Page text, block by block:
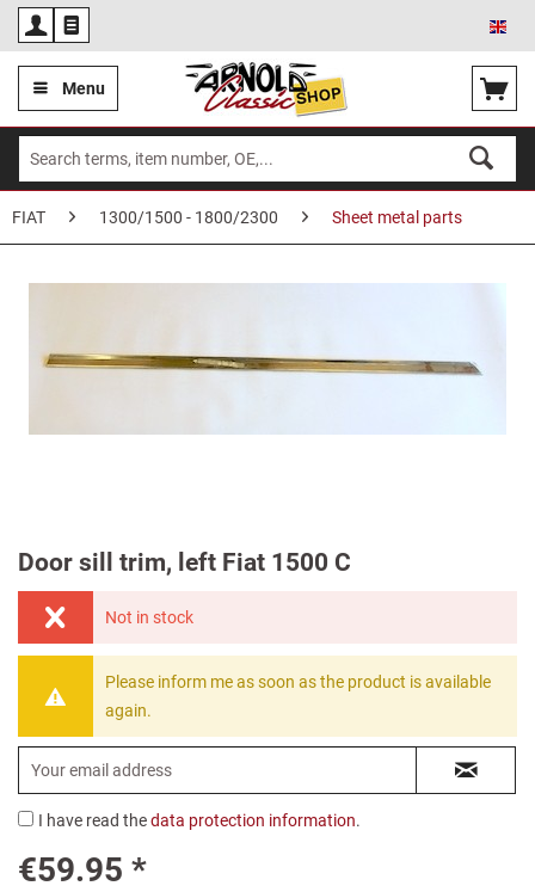
Menu
FIAT 1300/1500 - 1800/2300 Sheet metal parts
Door sill trim, left Fiat 1500 C
Not in stock
Please inform me as soon as the product is available
again.
I have read thedata protection information.
€59.95 *